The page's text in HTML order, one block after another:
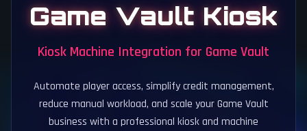
Game Vault Kiosk
Kiosk Machine Integration for Game Vault
Automate player access, simplify credit management,
reduce manual workload, and scale your Game Vault
business with a professional kiosk and machine